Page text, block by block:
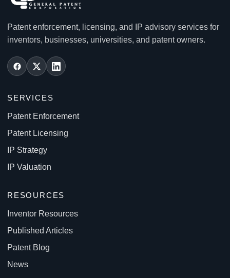
Patent enforcement, licensing, and IP advisory services for
inventors, businesses, universities, and patent owners.
SERVICES
Patent Enforcement
Patent Licensing
IP Strategy
IP Valuation
RESOURCES
Inventor Resources
Published Articles
Patent Blog
News